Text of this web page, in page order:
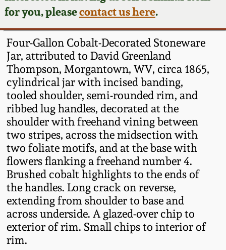
for you, pleasecontact us here.
Four-Gallon Cobalt-Decorated Stoneware
Jar, attributed to David Greenland
Thompson, Morgantown, WV, circa 1865,
cylindrical jar with incised banding,
tooled shoulder, semi-rounded rim, and
ribbed lug handles, decorated at the
shoulder with freehand vining between
two stripes, across the midsection with
two foliate motifs, and at the base with
flowers flanking a freehand number 4.
Brushed cobalt highlights to the ends of
the handles. Long crack on reverse,
extending from shoulder to base and
across underside. A glazed-over chip to
exterior of rim. Small chips to interior of
rim.
Consignments
Post-Sale Price Lists
Summer 2024
Spring 2024
Fall 2023
Summer 2023
Spring 2023
Fall 2022
Summer 2022
Spring 2022
Edgefield, SC
Stoneware
Baltimore Stoneware
Virginia Stoneware
North Carolina Pottery
Tennessee Pottery
Southern Redware
Ohio / Midwest
Stoneware
Anna Pottery